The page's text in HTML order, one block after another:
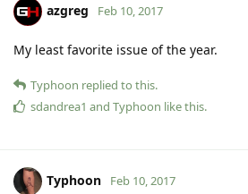
azgreg Feb 10, 2017
My least favorite issue of the year.
Typhoon replied to this.
sdandrea1 and Typhoon like this.
Typhoon Feb 10, 2017